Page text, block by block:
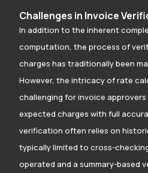
Challenges in Invoice
In addition to the inherent
computation, the process of
charges has traditionally been
However, the intricacy of rate
challenging for invoice
expected charges with full
verification often relies on
typically limited to cross-
operated and a summary-based